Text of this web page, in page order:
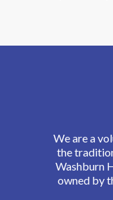
We are a
the
Washburn
owned by